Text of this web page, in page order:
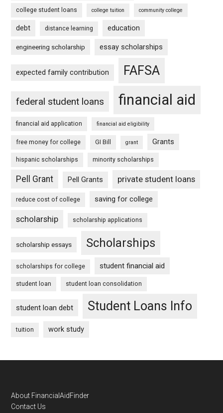
college student loans college tuition community college
debt distance learning education
engineering scholarship essay scholarships
expected family contribution FAFSA
federal student loans financial aid
financial aid application financial aid eligibility
free money for college GI Bill grant Grants
hispanic scholarships minority scholarships
Pell Grant Pell Grants private student loans
reduce cost of college saving for college
scholarship scholarship applications
scholarship essays Scholarships
scholarships for college student financial aid
student loan student loan consolidation
student loan debt Student Loans Info
tuition work study
Footer
About FinancialAidFinder
Contact Us